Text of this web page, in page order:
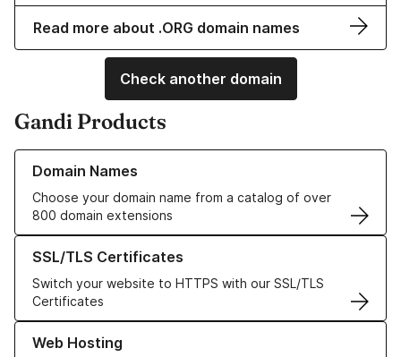
Read more about .ORG domain names
Check another domain
Gandi Products
Domain Names
Choose your domain name from a catalog of over
800 domain extensions
Learn more about our Domain Names
SSL/TLS Certificates
Switch your website to HTTPS with our SSL/TLS
Certificates
Learn more about our SSL/TLS Certificates
Web Hosting
Learn more about our Web Hosting solutions